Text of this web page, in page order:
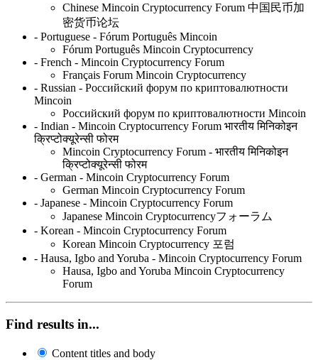
Chinese Mincoin Cryptocurrency Forum 中国民币加
密货币论坛
- Portuguese - Fórum Português Mincoin
Fórum Português Mincoin Cryptocurrency
- French - Mincoin Cryptocurrency Forum
Français Forum Mincoin Cryptocurrency
- Russian - Российский форум по криптовалютности
Mincoin
Российский форум по криптовалютности Mincoin
- Indian - Mincoin Cryptocurrency Forum भारतीय मिनिकोइन
क्रिप्टोक्यूरेन्सी फोरम
Mincoin Cryptocurrency Forum - भारतीय मिनिकोइन
क्रिप्टोक्यूरेन्सी फोरम
- German - Mincoin Cryptocurrency Forum
German Mincoin Cryptocurrency Forum
- Japanese - Mincoin Cryptocurrency Forum
Japanese Mincoin Cryptocurrencyフォーラム
- Korean - Mincoin Cryptocurrency Forum
Korean Mincoin Cryptocurrency 포럼
- Hausa, Igbo and Yoruba - Mincoin Cryptocurrency Forum
Hausa, Igbo and Yoruba Mincoin Cryptocurrency
Forum
Find results in...
Content titles and body